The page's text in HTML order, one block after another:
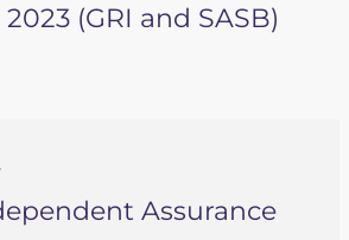
(GRI and SASB)
Assurance